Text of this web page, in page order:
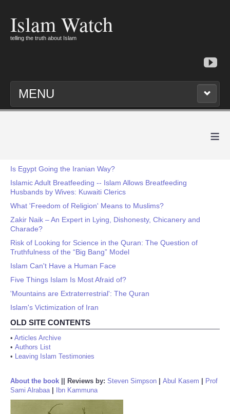
Islam Watch
telling the truth about Islam
MENU
≡
Is Egypt Going the Iranian Way?
Islamic Adult Breatfeeding -- Islam Allows Breatfeeding
Husbands by Wives: Kuwaiti Clerics
What 'Freedom of Religion' Means to Muslims?
Zakir Naik – An Expert in Lying, Dishonesty, Chicanery and
Charade?
Risk of Looking for Science in the Quran: The Question of
Truthfulness of the “Big Bang” Model
Islam Can't Have a Human Face
Five Things Islam Is Most Afraid of?
'Mountains are Extraterrestrial': The Quran
Islam's Victimization of Iran
OLD SITE CONTENTS
• Articles Archive
• Authors List
• Leaving Islam Testimonies
About the book Reviews by: Steven Simpson Abul Kasem
Prof
Sami Alrabaa| Ibn Kammuna